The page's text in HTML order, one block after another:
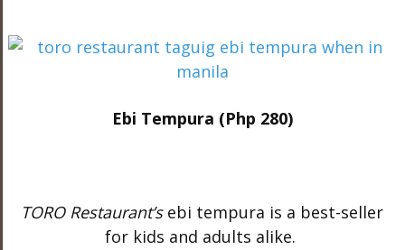
Ebi Tempura (Php 280)
TORO Restaurant’sebi tempura is a best-seller
for kids and adults alike.